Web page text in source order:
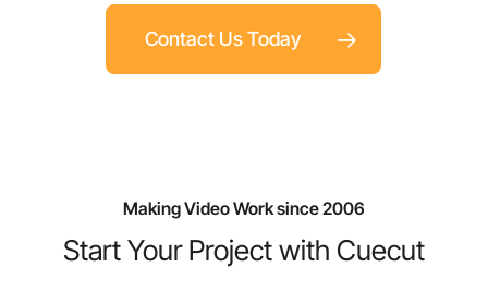
Contact Us Today
Making Video Work since 2006
Start Your Project with Cuecut